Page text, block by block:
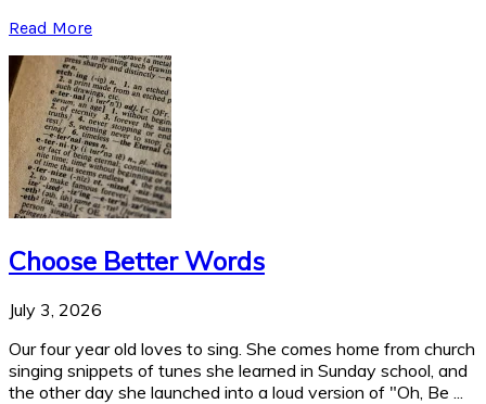
Read More
Choose Better Words
July 3, 2026
Our four year old loves to sing. She comes home from church
singing snippets of tunes she learned in Sunday school, and
the other day she launched into a loud version of "Oh, Be ...